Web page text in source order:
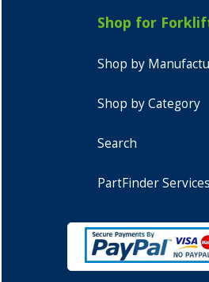
Shop for
Shop by
Shop by Category
Search
PartFinder Services